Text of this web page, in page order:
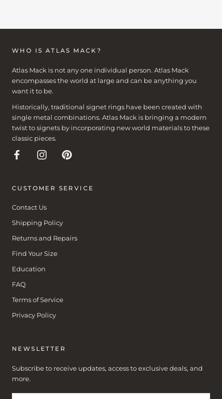
WHO IS ATLAS MACK?
Atlas Mack is not any one individual person. Atlas Mack
encompasses the world at large and can be anything you
want it to be.
Historically, traditional signet rings have been created with
single metal combinations. Atlas Mack is bringing a modern
twist to signets by incorporating new world materials to these
classic pieces.
CUSTOMER SERVICE
Contact Us
Shipping Policy
Returns and Repairs
Find Your Size
Education
FAQ
Terms of Service
Privacy Policy
NEWSLETTER
Subscribe to receive updates, access to exclusive deals, and
more.